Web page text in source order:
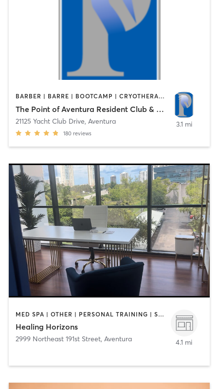
BARBER | BARRE | BOOTCAMP | CRYOTHERAPY | CYCLING | DANCE | FACE TREATMENTS | HAIR REMOVAL | MASSAGE | OTHER | PHYSICAL THERAPY / PHYSIOTHERAPY | PILATES | SPORTS | STRENGTH TRAINING | WATER THERAPY | YOGA
The Point of Aventura Resident Club & Spa
21125 Yacht Club Drive, Aventura
180 reviews
3.1 mi
MED SPA | OTHER | PERSONAL TRAINING | SPORTS
Healing Horizons
2999 Northeast 191st Street, Aventura 4.1 mi